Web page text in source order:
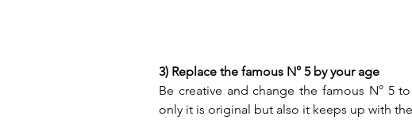
3) Replace the famous N° 5 by your age
Be creative and change the famous N° 5
only it is original but also it keeps up with